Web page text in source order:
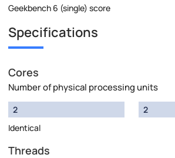
Geekbench 6 (single) score
Specifications
Cores
Number of physical processing units
2
Identical
2
Threads